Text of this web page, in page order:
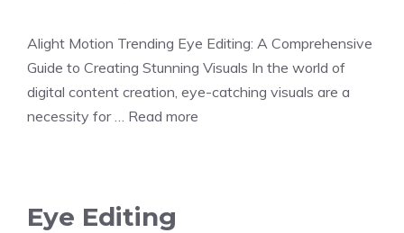
Alight Motion Trending Eye Editing: A Comprehensive
Guide to Creating Stunning Visuals In the world of
digital content creation, eye-catching visuals are a
necessity for … Read more
Eye Editing